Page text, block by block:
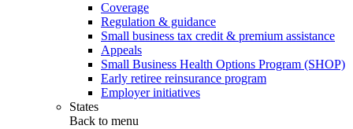
Coverage
Regulation & guidance
Small business tax credit & premium assistance
Appeals
Small Business Health Options Program (SHOP)
Early retiree reinsurance program
Employer initiatives
States
Back to menu